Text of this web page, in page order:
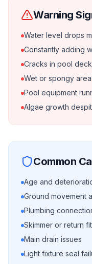
Warning
Water level drops
Constantly adding
Cracks in pool
Wet or spongy
Pool equipment
Algae growth
Common
Age and
Ground movement
Plumbing
Skimmer or return
Main drain issues
Light fixture seal